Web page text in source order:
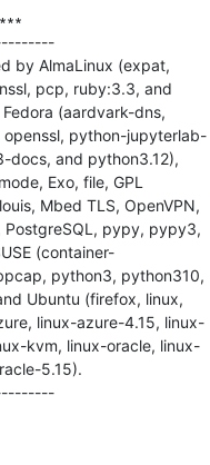
by AlmaLinux (expat,
pcp, ruby:3.3, and
(aardvark-dns,
python-jupyterlab-
docs, and python3.12),
Exo, file, GPL
Mbed TLS, OpenVPN,
PostgreSQL, pypy, pypy3,
(container-
python3, python310,
Ubuntu (firefox, linux,
linux-azure-4.15, linux-
kvm, linux-oracle, linux-
5.15).
---------------------------------------------